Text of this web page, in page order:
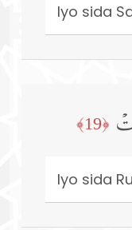
Iyo sida
﴿19﴾
Iyo sida